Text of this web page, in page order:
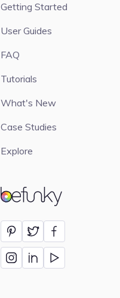
BeFunky
Getting Started
User Guides
FAQ
Tutorials
What's New
Case Studies
Explore